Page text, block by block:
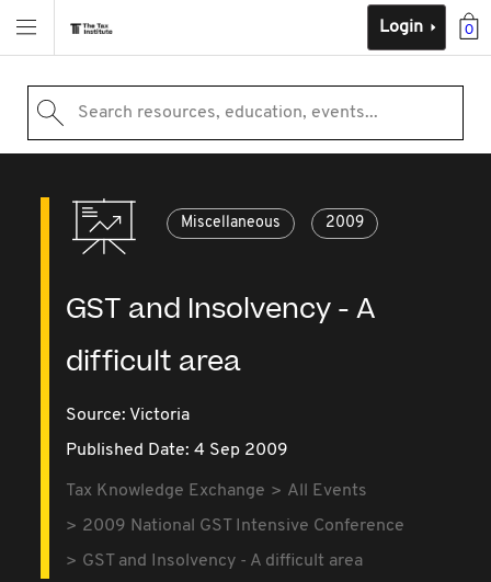
0
Login
Search resources, education, events...
Miscellaneous 2009
GST and Insolvency - A
difficult area
Source: Victoria
Published Date: 4 Sep 2009
Tax Knowledge Exchange
All Events
2009 National GST Intensive Conference
GST and Insolvency - A difficult area